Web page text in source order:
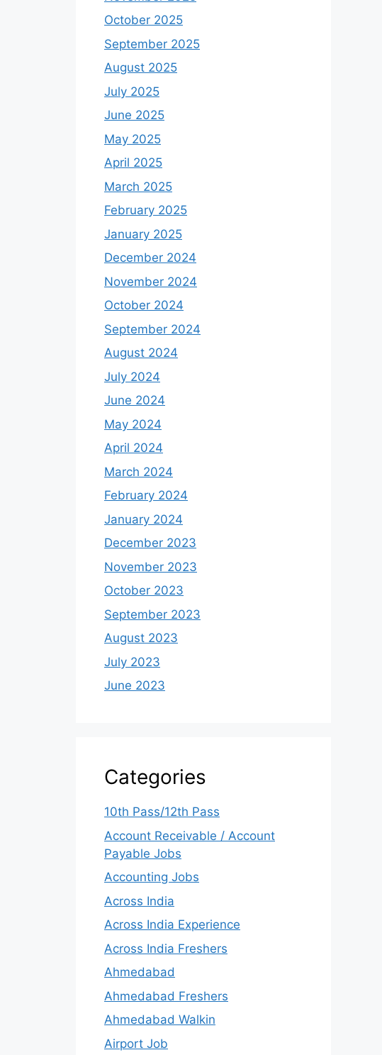
October 2025
September 2025
August 2025
July 2025
June 2025
May 2025
April 2025
March 2025
February 2025
January 2025
December 2024
November 2024
October 2024
September 2024
August 2024
July 2024
June 2024
May 2024
April 2024
March 2024
February 2024
January 2024
December 2023
November 2023
October 2023
September 2023
August 2023
July 2023
June 2023
Categories
10th Pass/12th Pass
Account Receivable / Account
Payable Jobs
Accounting Jobs
Across India
Across India Experience
Across India Freshers
Ahmedabad
Ahmedabad Freshers
Ahmedabad Walkin
Airport Job